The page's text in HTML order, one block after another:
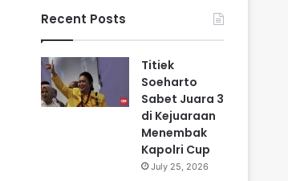
Recent Posts
Titiek
Soeharto
Sabet Juara 3
di Kejuaraan
Menembak
Kapolri Cup
July 25, 2026